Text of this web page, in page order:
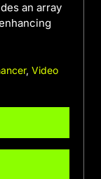
an array
,Video